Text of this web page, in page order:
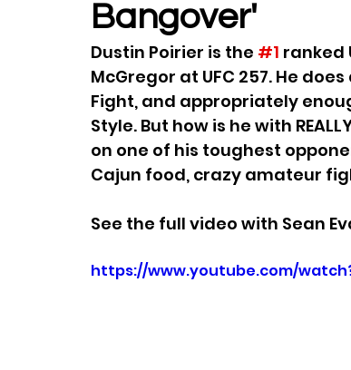
Bangover'
Dustin Poirier is the #1 ranked
McGregor at UFC 257. He
Fight, and appropriately
Style. But how is he with
on one of his toughest
Cajun food, crazy amateur
See the full video with Sean
https://www.youtube.com/